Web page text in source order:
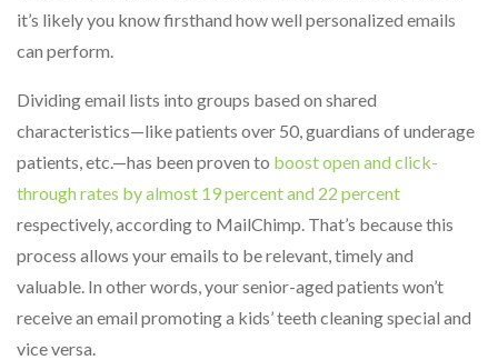
it’s likely you know firsthand how well personalized emails
can perform.
Dividing email lists into groups based on shared
characteristics—like patients over 50, guardians of underage
patients, etc.—has been proven to boost open and click-
through rates by almost 19 percent and 22 percent
respectively, according to MailChimp. That’s because this
process allows your emails to be relevant, timely and
valuable. In other words, your senior-aged patients won’t
receive an email promoting a kids’ teeth cleaning special and
vice versa.